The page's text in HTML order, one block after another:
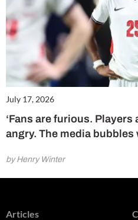
July 17, 2026
‘Fans are furious.
angry. The media bubbles
by Henry Winter
Articles